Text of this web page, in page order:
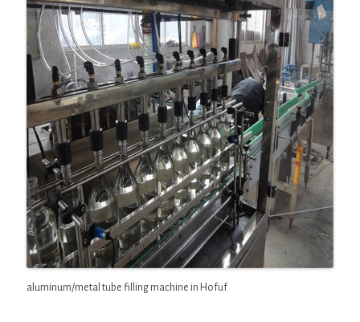
aluminum/metal tube filling machine in Hofuf